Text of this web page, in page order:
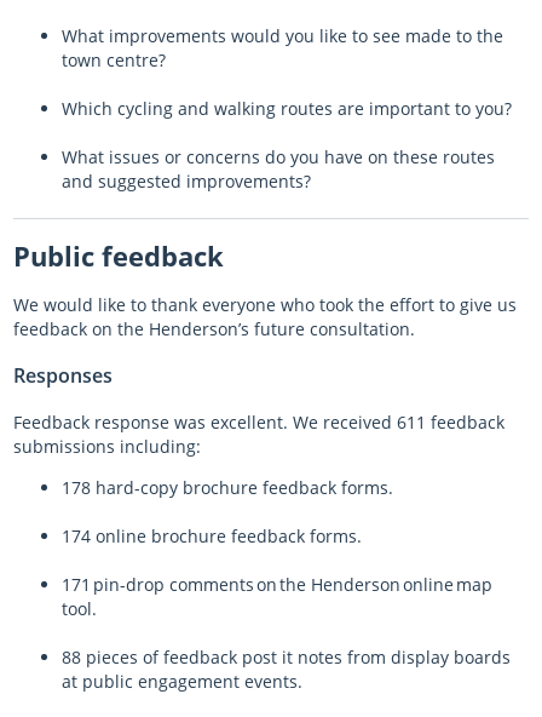
What improvements would you like to see made to the
town centre?
Which cycling and walking routes are important to you?
What issues or concerns do you have on these routes
and suggested improvements?
Public feedback
We would like to thank everyone who took the effort to give us
feedback on the Henderson’s future consultation.
Responses
Feedback response was excellent. We received 611 feedback
submissions including:
178 hard-copy brochure feedback forms.
174 online brochure feedback forms.
171 pin-drop comments on the Henderson online map
tool.
88 pieces of feedback post it notes from display boards
at public engagement events.